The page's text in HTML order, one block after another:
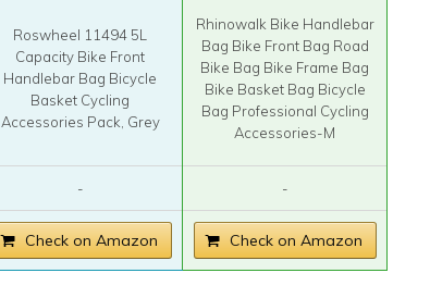
Roswheel 11494 5L
Capacity Bike Front
Handlebar Bag Bicycle
Basket Cycling
Accessories Pack, Grey
Rhinowalk Bike Handlebar
Bag Bike Front Bag Road
Bike Bag Bike Frame Bag
Bike Basket Bag Bicycle
Bag Professional Cycling
Accessories-M
- -
Check on Amazon Check on Amazon